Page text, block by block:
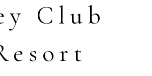
Club